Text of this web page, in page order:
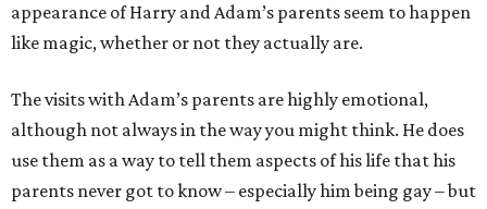
appearance of Harry and Adam’s parents seem to happen
like magic, whether or not they actually are.
The visits with Adam’s parents are highly emotional,
although not always in the way you might think. He does
use them as a way to tell them aspects of his life that his
parents never got to know – especially him being gay – but